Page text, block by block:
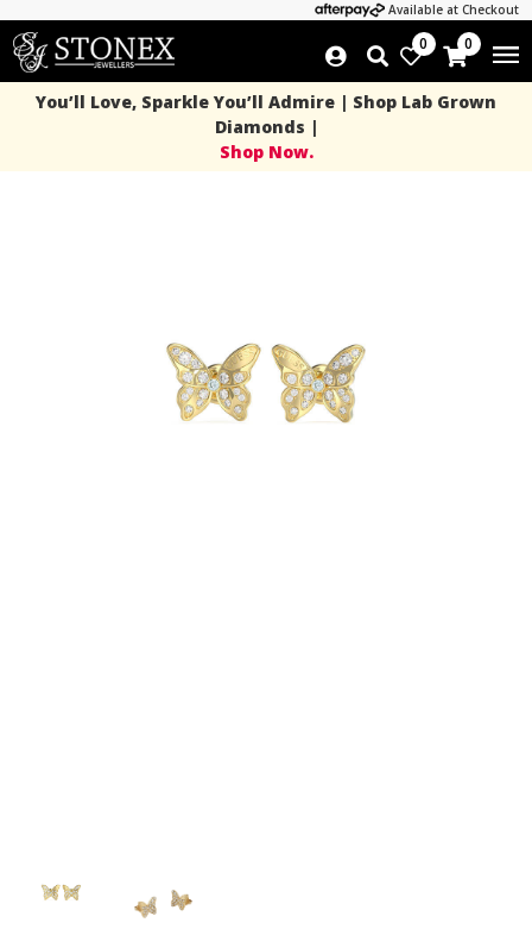
Available at Checkout
0 0
You’ll Love, Sparkle You’ll Admire | Shop Lab Grown
Diamonds |
Shop Now.